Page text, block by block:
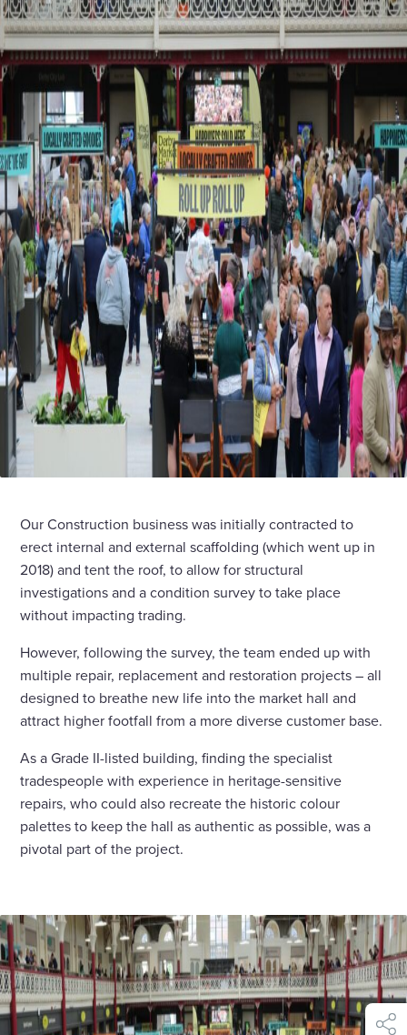
Our Construction business was initially contracted to
erect internal and external scaffolding (which went up in
2018) and tent the roof, to allow for structural
investigations and a condition survey to take place
without impacting trading.
However, following the survey, the team ended up with
multiple repair, replacement and restoration projects – all
designed to breathe new life into the market hall and
attract higher footfall from a more diverse customer base.
As a Grade II-listed building, finding the specialist
tradespeople with experience in heritage-sensitive
repairs, who could also recreate the historic colour
palettes to keep the hall as authentic as possible, was a
pivotal part of the project.